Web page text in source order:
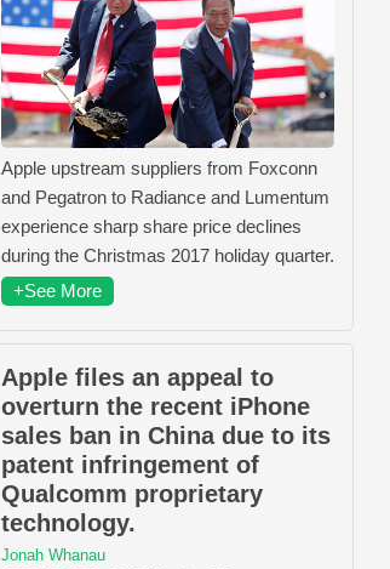
Apple upstream suppliers from Foxconn
and Pegatron to Radiance and Lumentum
experience sharp share price declines
during the Christmas 2017 holiday quarter.
+See More
Apple files an appeal to
overturn the recent iPhone
sales ban in China due to its
patent infringement of
Qualcomm proprietary
technology.
Jonah Whanau